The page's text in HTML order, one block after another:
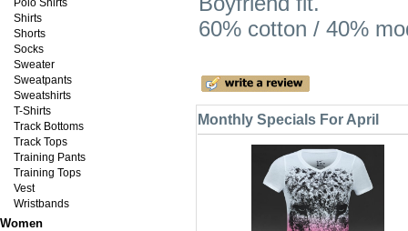
Polo Shirts
Shirts
Shorts
Socks
Sweater
Sweatpants
Sweatshirts
T-Shirts
Track Bottoms
Track Tops
Training Pants
Training Tops
Vest
Wristbands
Women
60% cotton / 40%
Monthly Specials For April